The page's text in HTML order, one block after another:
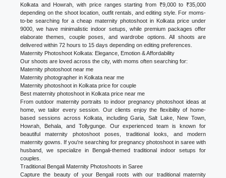
Kolkata and Howrah, with price ranges starting from ₹9,000 to ₹35,000
depending on the shoot location, outfit rentals, and editing style. For moms-
to-be searching for a cheap maternity photoshoot in Kolkata price under
9000, we have minimalistic indoor setups, while premium packages offer
elaborate themes, couple poses, and wardrobe options. All shoots are
delivered within 72 hours to 15 days depending on editing preferences.
Maternity Photoshoot Kolkata: Elegance, Emotion & Affordability
Our shoots are loved across the city, with moms often searching for:
Maternity photoshoot near me
Maternity photographer in Kolkata near me
Maternity photoshoot in Kolkata price for couple
Best maternity photoshoot in Kolkata price near me
From outdoor maternity portraits to indoor pregnancy photoshoot ideas at
home, we tailor every session. Our clients enjoy the flexibility of home-
based sessions across Kolkata, including Garia, Salt Lake, New Town,
Howrah, Behala, and Tollygunge. Our experienced team is known for
beautiful maternity photoshoot poses, traditional looks, and modern
maternity gowns. If you're searching for pregnancy photoshoot in saree with
husband, we specialize in Bengali-themed traditional indoor setups for
couples.
Traditional Bengali Maternity Photoshoots in Saree
Capture the beauty of your Bengali roots with our traditional maternity